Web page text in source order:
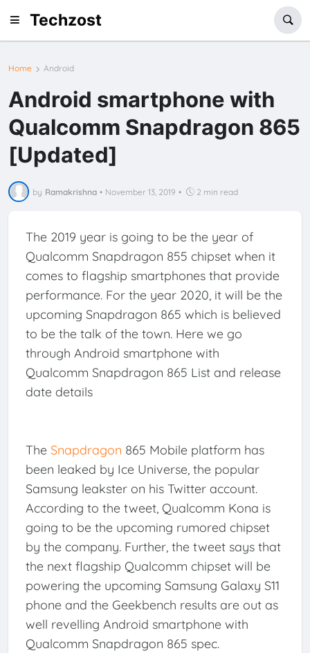
Techzost
Home Android
Android smartphone with
Qualcomm Snapdragon 865
[Updated]
by Ramakrishna • November 13, 2019 • 2 min read
The 2019 year is going to be the year of
Qualcomm Snapdragon 855 chipset when it
comes to flagship smartphones that provide
performance. For the year 2020, it will be the
upcoming Snapdragon 865 which is believed
to be the talk of the town. Here we go
through Android smartphone with
Qualcomm Snapdragon 865 List and release
date details
The Snapdragon 865 Mobile platform has
been leaked by Ice Universe, the popular
Samsung leakster on his Twitter account.
According to the tweet, Qualcomm Kona is
going to be the upcoming rumored chipset
by the company. Further, the tweet says that
the next flagship Qualcomm chipset will be
powering the upcoming Samsung Galaxy S11
phone and the Geekbench results are out as
well revelling Android smartphone with
Qualcomm Snapdragon 865 spec.